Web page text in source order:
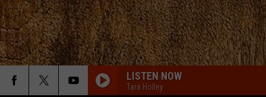
LISTEN NOW
Tara Holley